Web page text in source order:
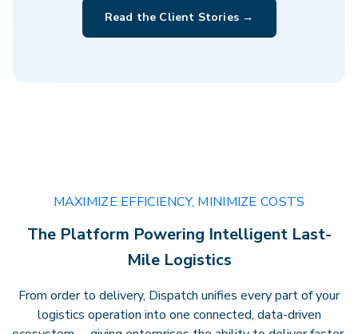
Read the Client Stories →
MAXIMIZE EFFICIENCY, MINIMIZE COSTS
The Platform Powering Intelligent Last-
Mile Logistics
From order to delivery, Dispatch unifies every part of your
logistics operation into one connected, data-driven
Clarity that drives performance.
actionable insights, transparent